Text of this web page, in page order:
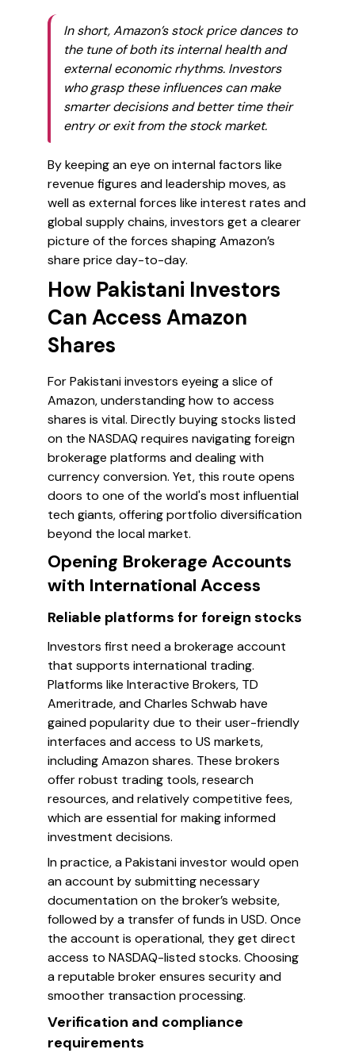
In short, Amazon’s stock price dances to
the tune of both its internal health and
external economic rhythms. Investors
who grasp these influences can make
smarter decisions and better time their
entry or exit from the stock market.
By keeping an eye on internal factors like
revenue figures and leadership moves, as
well as external forces like interest rates and
global supply chains, investors get a clearer
picture of the forces shaping Amazon’s
share price day-to-day.
How Pakistani Investors
Can Access Amazon
Shares
For Pakistani investors eyeing a slice of
Amazon, understanding how to access
shares is vital. Directly buying stocks listed
on the NASDAQ requires navigating foreign
brokerage platforms and dealing with
currency conversion. Yet, this route opens
doors to one of the world's most influential
tech giants, offering portfolio diversification
beyond the local market.
Opening Brokerage Accounts
with International Access
Reliable platforms for foreign stocks
Investors first need a brokerage account
that supports international trading.
Platforms like Interactive Brokers, TD
Ameritrade, and Charles Schwab have
gained popularity due to their user-friendly
interfaces and access to US markets,
including Amazon shares. These brokers
offer robust trading tools, research
resources, and relatively competitive fees,
which are essential for making informed
investment decisions.
In practice, a Pakistani investor would open
an account by submitting necessary
documentation on the broker’s website,
followed by a transfer of funds in USD. Once
the account is operational, they get direct
access to NASDAQ-listed stocks. Choosing
a reputable broker ensures security and
smoother transaction processing.
Verification and compliance
requirements